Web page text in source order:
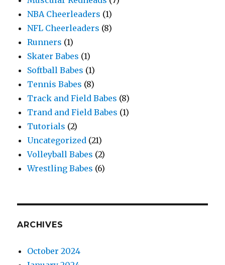
NBA Cheerleaders (1)
NFL Cheerleaders (8)
Runners (1)
Skater Babes (1)
Softball Babes (1)
Tennis Babes (8)
Track and Field Babes (8)
Trand and Field Babes (1)
Tutorials (2)
Uncategorized (21)
Volleyball Babes (2)
Wrestling Babes (6)
ARCHIVES
October 2024